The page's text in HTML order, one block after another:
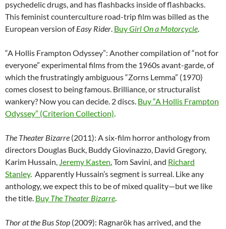
psychedelic drugs, and has flashbacks inside of flashbacks.
This feminist counterculture road-trip film was billed as the
European version ofEasy Rider. BuyGirl On a Motorcycle.
“A Hollis Frampton Odyssey”: Another compilation of “not for
everyone” experimental films from the 1960s avant-garde, of
which the frustratingly ambiguous “Zorns Lemma” (1970)
comes closest to being famous. Brilliance, or structuralist
wankery? Now you can decide. 2 discs. Buy “A Hollis Frampton
Odyssey” (Criterion Collection).
The Theater Bizarre (2011): A six-film horror anthology from
directors Douglas Buck, Buddy Giovinazzo, David Gregory,
Karim Hussain, Jeremy Kasten, Tom Savini, and Richard
Stanley. Apparently Hussain’s segment is surreal. Like any
anthology, we expect this to be of mixed quality—but we like
the title. Buy The Theater Bizarre.
Thor at the Bus Stop (2009): Ragnarök has arrived, and the